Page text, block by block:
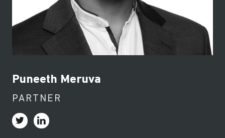
Puneeth Meruva
PARTNER